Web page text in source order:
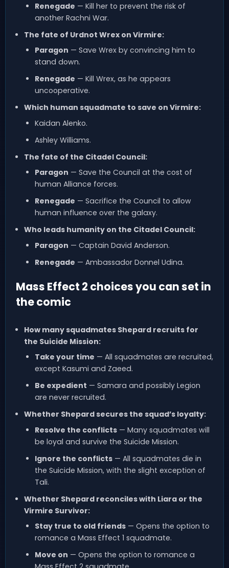
Renegade — Kill her to prevent the risk of
another Rachni War.
The fate of Urdnot Wrex on Virmire:
Paragon — Save Wrex by convincing him to
stand down.
Renegade — Kill Wrex, as he appears
uncooperative.
Which human squadmate to save on Virmire:
Kaidan Alenko.
Ashley Williams.
The fate of the Citadel Council:
Paragon — Save the Council at the cost of
human Alliance forces.
Renegade — Sacrifice the Council to allow
human influence over the galaxy.
Who leads humanity on the Citadel Council:
Paragon — Captain David Anderson.
Renegade — Ambassador Donnel Udina.
Mass Effect 2 choices you can set in
the comic
How many squadmates Shepard recruits for
the Suicide Mission:
Take your time — All squadmates are recruited,
except Kasumi and Zaeed.
Be expedient — Samara and possibly Legion
are never recruited.
Whether Shepard secures the squad’s loyalty:
Resolve the conflicts— Many squadmates will
be loyal and survive the Suicide Mission.
Ignore the conflicts— All squadmates die in
the Suicide Mission, with the slight exception of
Tali.
Whether Shepard reconciles with Liara or the
Virmire Survivor:
Stay true to old friends— Opens the option to
romance a Mass Effect 1 squadmate.
Move on — Opens the option to romance a